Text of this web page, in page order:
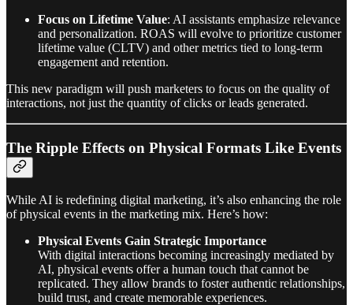
Focus on Lifetime Value: AI assistants emphasize relevance
and personalization. ROAS will evolve to prioritize customer
lifetime value (CLTV) and other metrics tied to long-term
engagement and retention.
This new paradigm will push marketers to focus on the quality of
interactions, not just the quantity of clicks or leads generated.
The Ripple Effects on Physical Formats Like Events
While AI is redefining digital marketing, it’s also enhancing the role
of physical events in the marketing mix. Here’s how:
Physical Events Gain Strategic Importance
With digital interactions becoming increasingly mediated by
AI, physical events offer a human touch that cannot be
replicated. They allow brands to foster authentic relationships,
build trust, and create memorable experiences.